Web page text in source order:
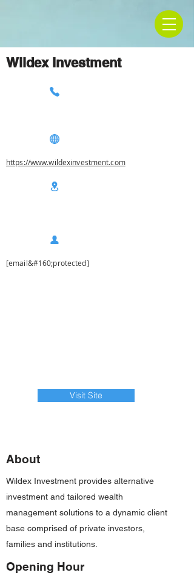
Wildex Investment
https://www.wildexinvestment.com
[email&#160;protected]
Visit Site
About
Wildex Investment provides alternative
investment and tailored wealth
management solutions to a dynamic client
base comprised of private investors,
families and institutions.
Opening Hour